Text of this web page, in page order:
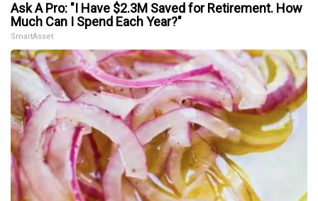
Ask A Pro: "I Have $2.3M Saved for Retirement. How
Much Can I Spend Each Year?"
SmartAsset